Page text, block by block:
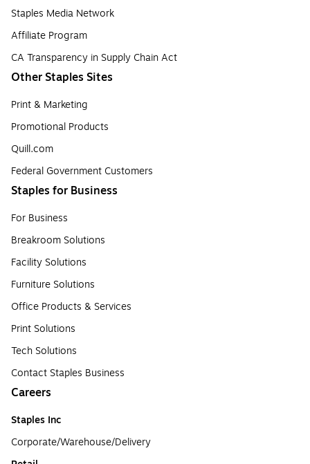
Staples Media Network
Affiliate Program
CA Transparency in Supply Chain Act
Other Staples Sites
Print & Marketing
Promotional Products
Quill.com
Federal Government Customers
Staples for Business
For Business
Breakroom Solutions
Facility Solutions
Furniture Solutions
Office Products & Services
Print Solutions
Tech Solutions
Contact Staples Business
Careers
Staples Inc
Corporate/Warehouse/Delivery